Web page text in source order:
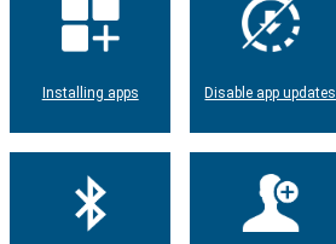
Installing apps Disable app updates